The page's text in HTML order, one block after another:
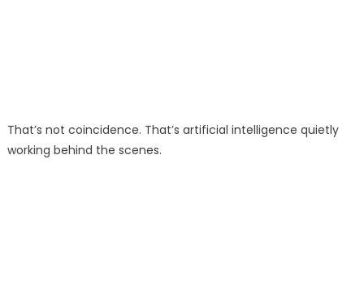
That’s not coincidence. That’s artificial intelligence quietly
working behind the scenes.